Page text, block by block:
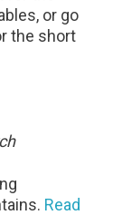
or go
the short
Read